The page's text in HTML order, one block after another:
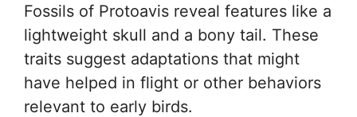
Fossils of Protoavis reveal features like a
lightweight skull and a bony tail. These
traits suggest adaptations that might
have helped in flight or other behaviors
relevant to early birds.